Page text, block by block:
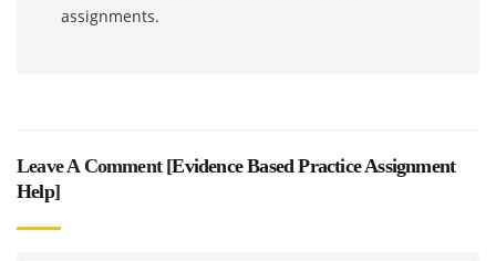
assignments.
Leave A Comment [Evidence Based Practice Assignment
Help]